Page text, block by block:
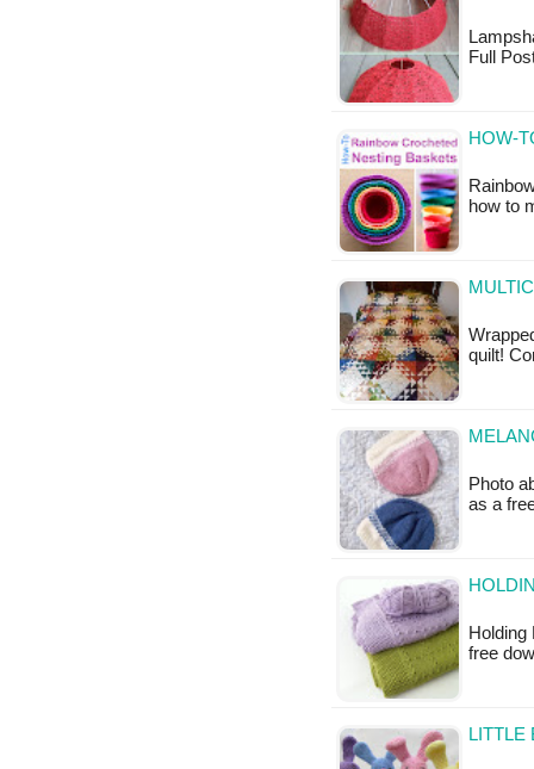
Full
HOW-
how to
quilt!
Photo
as a
Holding
free
LITTLE